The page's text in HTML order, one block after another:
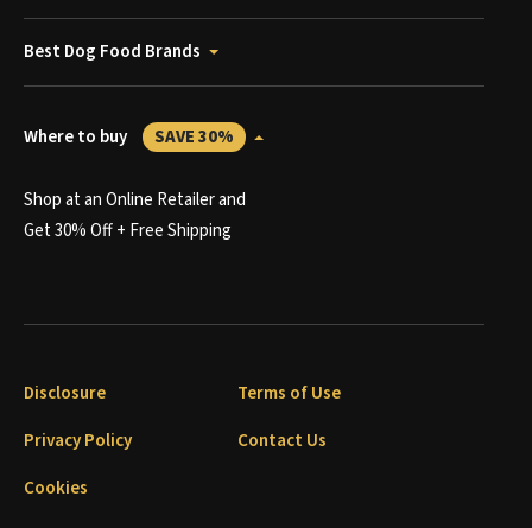
Best Dog Food Brands
Where to buy SAVE 30%
Shop at an Online Retailer and
Get 30% Off + Free Shipping
Disclosure
Terms of Use
Privacy Policy
Contact Us
Cookies